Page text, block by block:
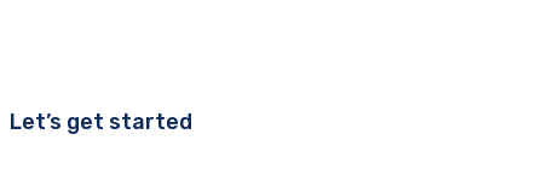
Let’s get started